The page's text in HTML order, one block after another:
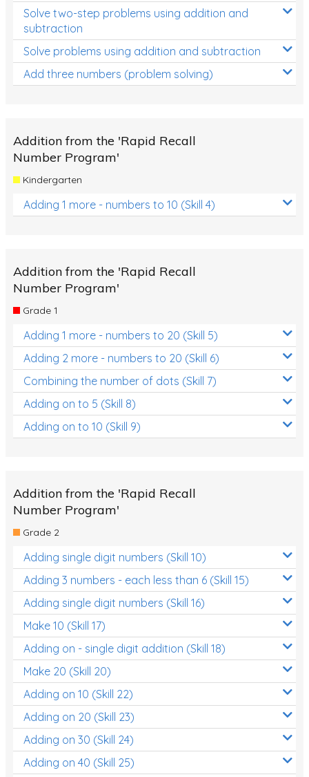
Solve two-step problems using addition and
subtraction
Solve problems using addition and subtraction
Add three numbers (problem solving)
Addition from the 'Rapid Recall
Number Program'
Kindergarten
Adding 1 more - numbers to 10 (Skill 4)
Addition from the 'Rapid Recall
Number Program'
Grade 1
Adding 1 more - numbers to 20 (Skill 5)
Adding 2 more - numbers to 20 (Skill 6)
Combining the number of dots (Skill 7)
Adding on to 5 (Skill 8)
Adding on to 10 (Skill 9)
Addition from the 'Rapid Recall
Number Program'
Grade 2
Adding single digit numbers (Skill 10)
Adding 3 numbers - each less than 6 (Skill 15)
Adding single digit numbers (Skill 16)
Make 10 (Skill 17)
Adding on - single digit addition (Skill 18)
Make 20 (Skill 20)
Adding on 10 (Skill 22)
Adding on 20 (Skill 23)
Adding on 30 (Skill 24)
Adding on 40 (Skill 25)